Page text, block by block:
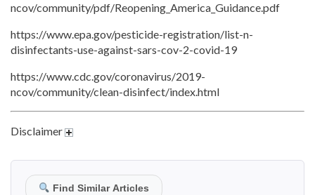
ncov/community/pdf/Reopening_America_Guidance.pdf
https://www.epa.gov/pesticide-registration/list-n-
disinfectants-use-against-sars-cov-2-covid-19
https://www.cdc.gov/coronavirus/2019-
ncov/community/clean-disinfect/index.html
Disclaimer
Find Similar Articles